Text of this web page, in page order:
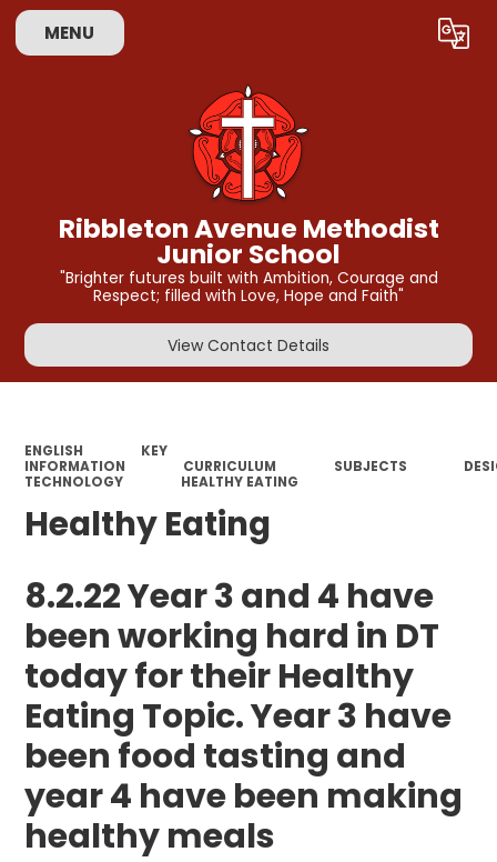
MENU Translate
Ribbleton Avenue Methodist
Junior School
"Brighter futures built with Ambition, Courage and
Respect; filled with Love, Hope and Faith"
View Contact Details
ENGLISH
KEY
INFORMATION
CURRICULUM SUBJECTS
TECHNOLOGY
HEALTHY EATING
Healthy Eating
8.2.22 Year 3 and 4 have
been working hard in DT
today for their Healthy
Eating Topic. Year 3 have
been food tasting and
year 4 have been making
healthy meals